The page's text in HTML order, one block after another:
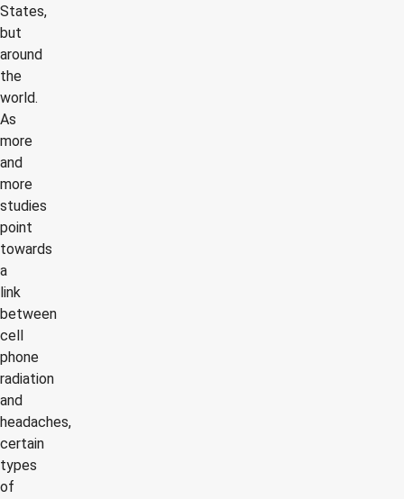
States,
but
around
the
world.
As
more
and
more
studies
point
towards
a
link
between
cell
phone
radiation
and
headaches,
certain
types
of